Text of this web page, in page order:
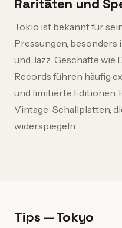
Raritäten und
Tokio ist bekannt für
Pressungen, besonders
und Jazz. Geschäfte wie
Records führen häufig
und limitierte Editionen.
Vintage-Schallplatten,
widerspiegeln.
Tips — Tokyo